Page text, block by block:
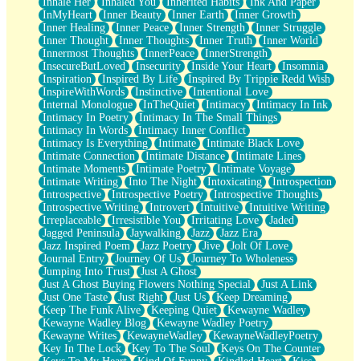
InMyHeart
Inner Beauty Inner Earth
Inner Growth
Inner Healing
Inner Peace Inner Strength
Inner Struggle
Inner Thought
Inner Thoughts Inner Truth
Inner World
Innermost Thoughts
InnerPeace
InnerStrength
InsecureButLoved
Insecurity Inside Your Heart
Insomnia
Inspiration
Inspired By Life
Inspired By Trippie Redd Wish
InspireWithWords
Instinctive
Intentional Love
Internal Monologue
InTheQuiet Intimacy
Intimacy In Ink
Intimacy In Poetry
Intimacy In The Small Things
Intimacy In Words
Intimacy Inner Conflict
Intimacy Is Everything
Intimate
Intimate Black Love
Intimate Connection
Intimate Distance
Intimate Lines
Intimate Moments
Intimate Poetry
Intimate Voyage
Intimate Writing
Into The Night Intoxicating
Introspection
Introspective
Introspective Poetry
Introspective Thoughts
Introspective Writing
Introvert Intuitive
Intuitive Writing
Irreplaceable
Irresistible You Irritating Love
Jaded
Jagged Peninsula
Jaywalking Jazz
Jazz Era
Jazz Inspired Poem
Jazz Poetry Jive
Jolt Of Love
Journal Entry
Journey Of Us
Journey To Wholeness
Jumping Into Trust
Just A Ghost
Just A Ghost Buying Flowers Nothing Special
Just A Link
Just One Taste
Just Right Just Us
Keep Dreaming
Keep The Funk Alive
Keeping Quiet
Kewayne Wadley
Kewayne Wadley Blog
Kewayne Wadley Poetry
Kewayne Writes
KewayneWadley
KewayneWadleyPoetry
Key In The Lock
Key To The Soul
Keys On The Counter